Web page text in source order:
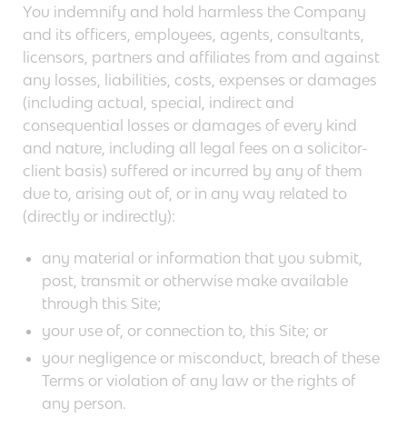
You indemnify and hold harmless the Company
and its officers, employees, agents, consultants,
licensors, partners and affiliates from and against
any losses, liabilities, costs, expenses or damages
(including actual, special, indirect and
consequential losses or damages of every kind
and nature, including all legal fees on a solicitor-
client basis) suffered or incurred by any of them
due to, arising out of, or in any way related to
(directly or indirectly):
any material or information that you submit,
post, transmit or otherwise make available
through this Site;
your use of, or connection to, this Site; or
your negligence or misconduct, breach of these
Terms or violation of any law or the rights of
any person.